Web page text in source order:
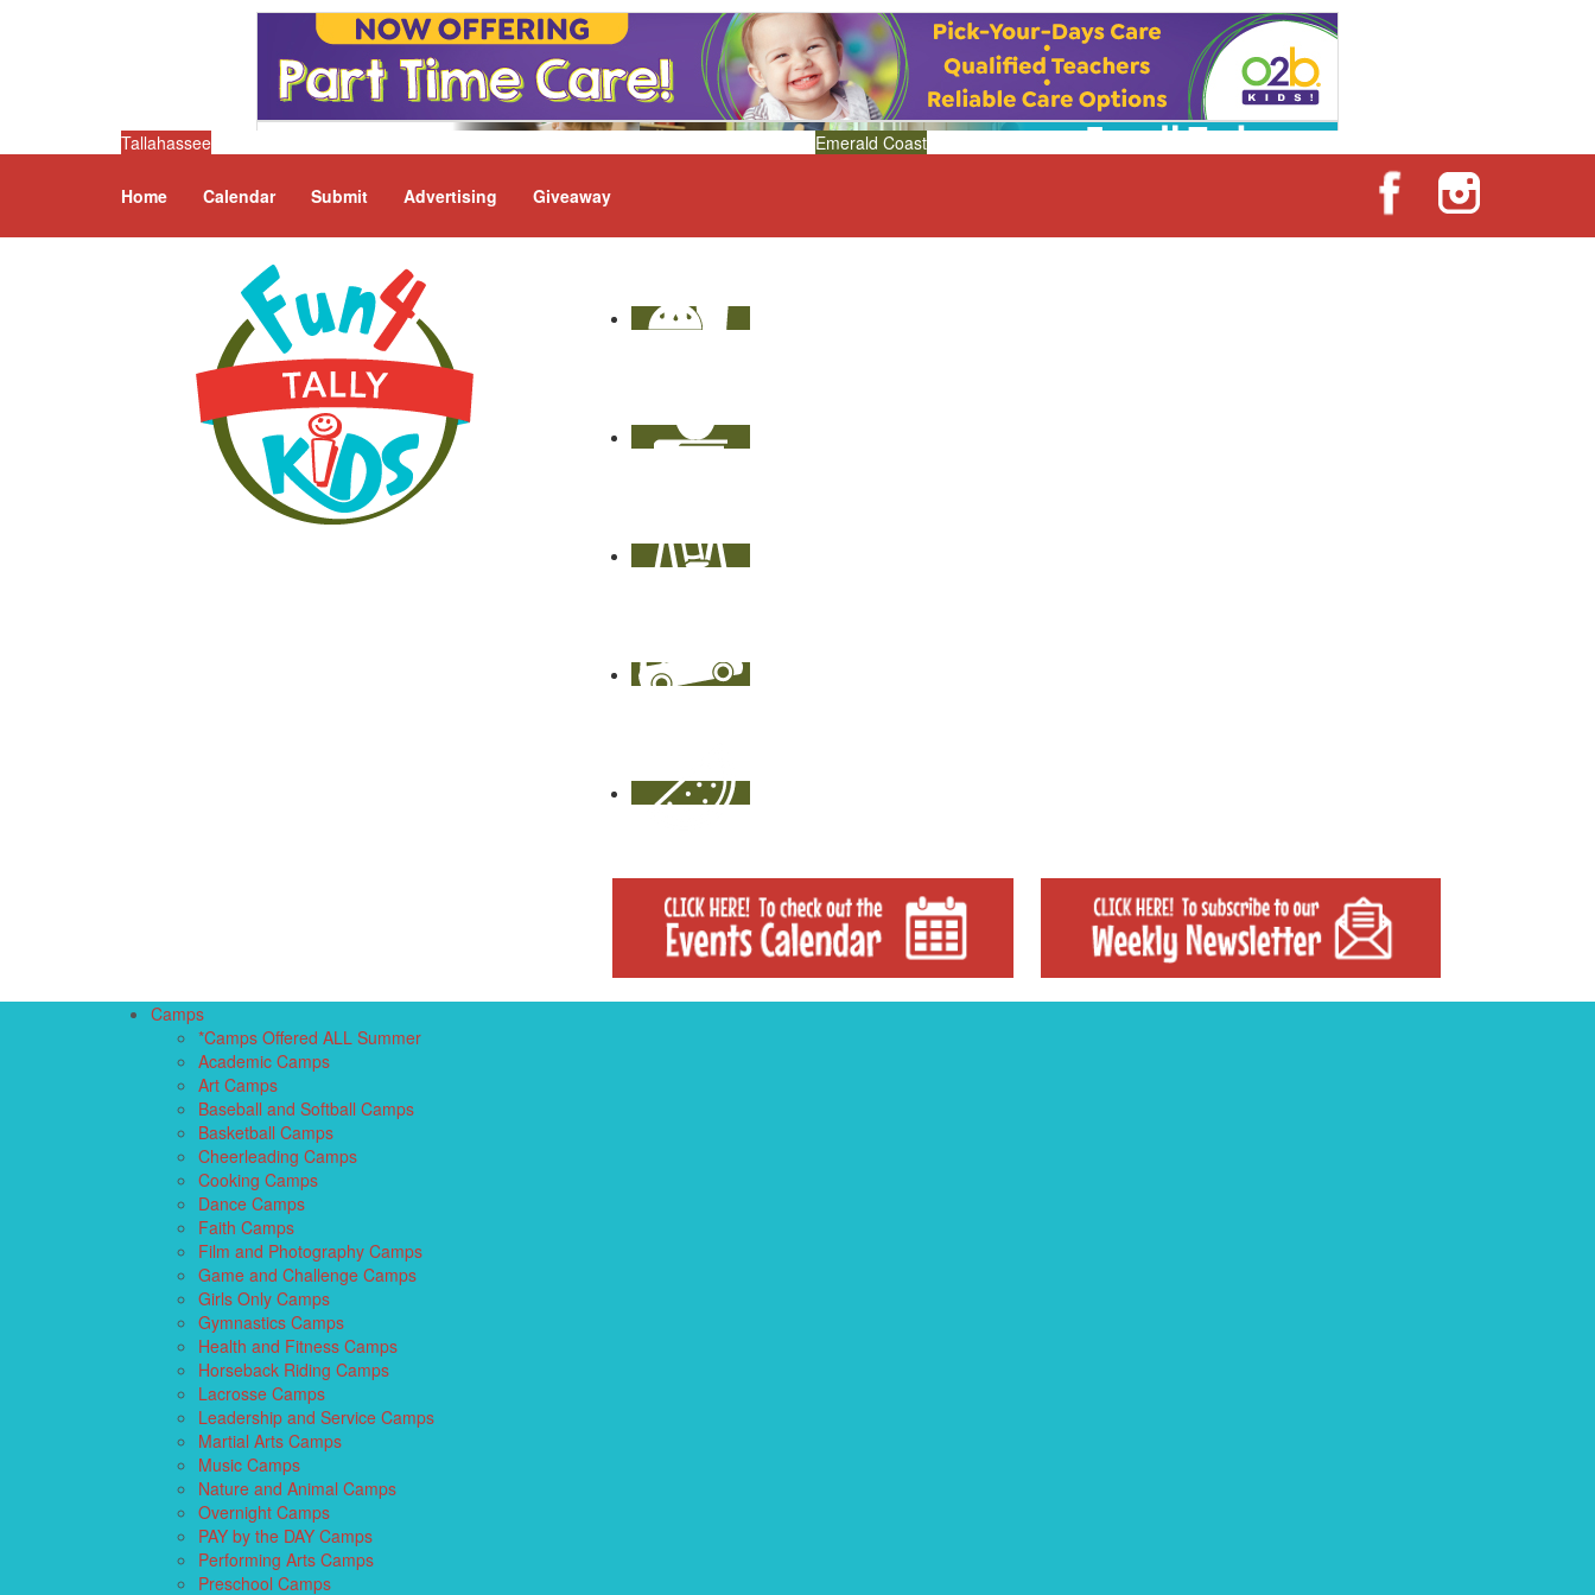
Tallahassee Emerald Coast
Home Calendar Submit Advertising Giveaway
Camps
*Camps Offered ALL Summer
Academic Camps
Art Camps
Baseball and Softball Camps
Basketball Camps
Cheerleading Camps
Cooking Camps
Dance Camps
Faith Camps
Film and Photography Camps
Game and Challenge Camps
Girls Only Camps
Gymnastics Camps
Health and Fitness Camps
Horseback Riding Camps
Lacrosse Camps
Leadership and Service Camps
Martial Arts Camps
Music Camps
Nature and Animal Camps
Overnight Camps
PAY by the DAY Camps
Performing Arts Camps
Preschool Camps